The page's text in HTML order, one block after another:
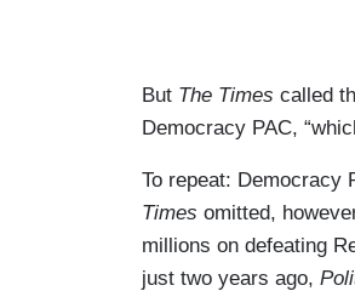
But The Times called
Democracy PAC,
To repeat: Democracy
Times omitted,
millions on defeating
just two years ago,